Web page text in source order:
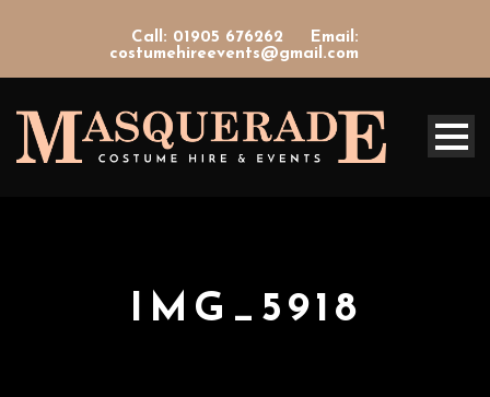
Call: 01905 676262
Email:
costumehireevents@gmail.com
IMG_5918